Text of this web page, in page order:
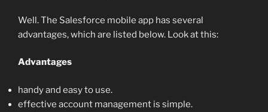
Well. The Salesforce mobile app has several
advantages, which are listed below. Look at this:
Advantages
handy and easy to use.
effective account management is simple.